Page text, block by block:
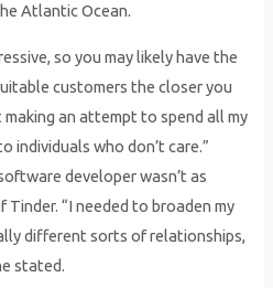
Atlantic Ocean.
so you may likely have the
customers the closer you
making an attempt to spend all my
individuals who don’t care.”
developer wasn’t as
“I needed to broaden my
different sorts of relationships,
stated.